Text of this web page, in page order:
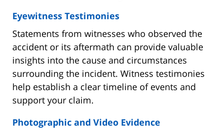
Eyewitness Testimonies
Statements from witnesses who observed the
accident or its aftermath can provide valuable
insights into the cause and circumstances
surrounding the incident. Witness testimonies
help establish a clear timeline of events and
support your claim.
Photographic and Video Evidence